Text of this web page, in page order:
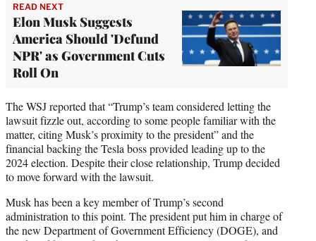
READ NEXT
Elon Musk Suggests
America Should 'Defund
NPR' as Government Cuts
Roll On
The WSJ reported that “Trump’s team considered letting the
lawsuit fizzle out, according to some people familiar with the
matter, citing Musk’s proximity to the president” and the
financial backing the Tesla boss provided leading up to the
2024 election. Despite their close relationship, Trump decided
to move forward with the lawsuit.
Musk has been a key member of Trump’s second
administration to this point. The president put him in charge of
the new Department of Government Efficiency (DOGE), and